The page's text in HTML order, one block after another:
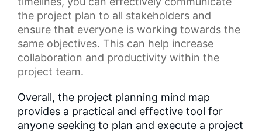
the project plan to all stakeholders and
ensure that everyone is working towards the
same objectives. This can help increase
collaboration and productivity within the
project team.
Overall, the project planning mind map
provides a practical and effective tool for
anyone seeking to plan and execute a project